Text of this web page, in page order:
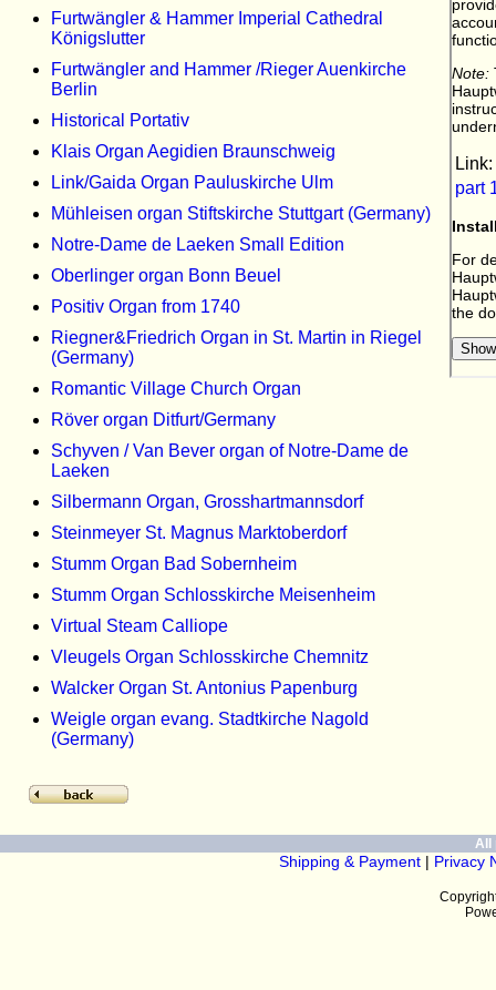
Furtwängler & Hammer Imperial Cathedral
Königslutter
Furtwängler and Hammer /Rieger Auenkirche
Berlin
Historical Portativ
Klais Organ Aegidien Braunschweig
Link/Gaida Organ Pauluskirche Ulm
Mühleisen organ Stiftskirche Stuttgart (Germany)
Notre-Dame de Laeken Small Edition
Oberlinger organ Bonn Beuel
Positiv Organ from 1740
Riegner&Friedrich Organ in St. Martin in Riegel
(Germany)
Romantic Village Church Organ
Röver organ Ditfurt/Germany
Schyven / Van Bever organ of Notre-Dame de
Laeken
Silbermann Organ, Grosshartmannsdorf
Steinmeyer St. Magnus Marktoberdorf
Stumm Organ Bad Sobernheim
Stumm Organ Schlosskirche Meisenheim
Virtual Steam Calliope
Vleugels Organ Schlosskirche Chemnitz
Walcker Organ St. Antonius Papenburg
Weigle organ evang. Stadtkirche Nagold
(Germany)
All
Shipping & Payment | Privacy